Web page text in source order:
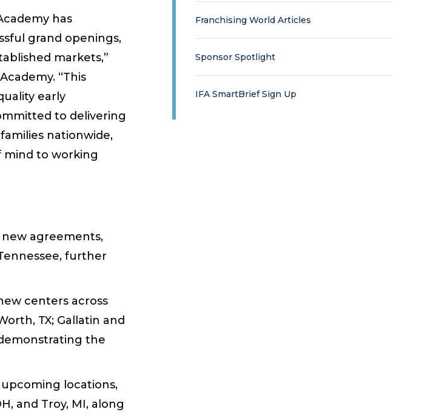
has
grand openings,
markets,”
“This
early
to delivering
nationwide,
mind to working
agreements,
further
centers across
TX; Gallatin and
the
locations,
and Troy, MI, along
Franchising World Articles
Sponsor Spotlight
IFA SmartBrief Sign Up